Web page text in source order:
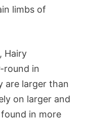
limbs of
Hairy
round in
are larger than
on larger and
in more